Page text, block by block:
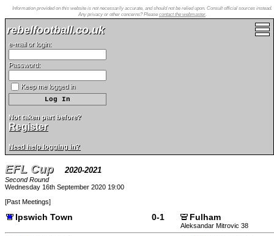
Information provided on this website is not necessarily accurate, and should not be relied upon. Consult official sources instead.
Any privacy or other concerns? Please contact the webmaster.
rebelfootball.co.uk
e-mail or login:
Password:
Keep me logged in
Not taken part before?
Register
Need help logging in?
EFL Cup 2020-2021
Second Round
Wednesday 16th September 2020 19:00
[Past Meetings]
Ipswich Town 0-1 Fulham
Aleksandar Mitrovic 38